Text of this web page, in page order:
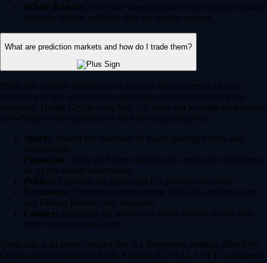
Whale Baskets: Diversify your portfolio by investing in curated
thematic baskets modeled after top market movers.
What are prediction markets and how do I trade them?
Prediction markets enable you to forecast the occurrence or non-
occurence of real-world events and trade contracts based on those
outcomes. On the Crypto.com App, US users can leverage their market
knowledge to take positions in the following categories:
Sports: Predict the outcomes of major sporting events and
tournaments.
Financials: Trade on future market caps, stock price milestones
or crypto market movements.
Politics: Speculate on global and US political outcomes.
Economics: Forecast macroeconomic shifts like inflation rates
and Federal Reserve rate decisions.
Culture: Anticipate the winners of major awards shows, box
office successes and more.
Prediction is an event contract that is a derivatives product offered by
Crypto.com | Derivatives North America (CDNA), a CFTC-regulated